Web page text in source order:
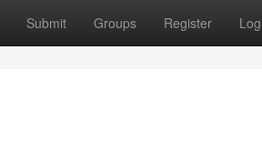
Submit Groups Register